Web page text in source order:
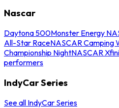
Nascar
Daytona 500Monster Energy
All-Star RaceNASCAR Camping
Championship NightNASCAR
performers
IndyCar Series
See all IndyCar Series